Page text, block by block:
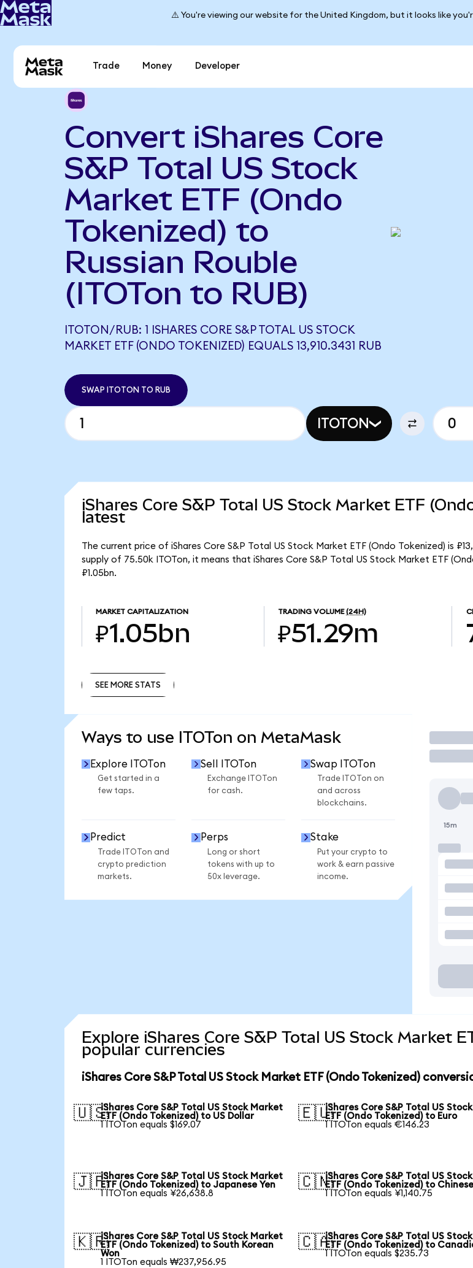
⚠️ You're viewing our website for the United Kingdom, but it looks like
Trade Money Developer
Convert iShares Core
S&P Total US Stock
Market ETF (Ondo
Tokenized) to
Russian Rouble
(ITOTon to RUB)
ITOTON/RUB: 1 ISHARES CORE S&P TOTAL US STOCK
MARKET ETF (ONDO TOKENIZED) EQUALS 13,910.3431 RUB
SWAP ITOTON TO RUB
ITOTON
iShares Core S&P Total US Stock Market ETF
latest
The current price of iShares Core S&P Total US Stock Market ETF (Ondo Tokenized) is
supply of 75.50k ITOTon, it means that iShares Core S&P Total US Stock Market ETF
₽1.05bn.
MARKET CAPITALIZATION
₽1.05bn
TRADING VOLUME (24H)
₽51.29m
SEE MORE STATS
Ways to use ITOTon on MetaMask
Explore ITOTon
Get started in a
few taps.
Sell ITOTon
Exchange ITOTon
for cash.
Swap ITOTon
Trade ITOTon on
and across
blockchains.
Predict
Trade ITOTon and
crypto prediction
markets.
Perps
Long or short
tokens with up to
50x leverage.
Stake
Put your crypto to
work & earn passive
income.
Trade
15m
Explore iShares Core S&P Total US Stock Market
popular currencies
iShares Core S&P Total US Stock Market ETF (Ondo Tokenized)
🇺🇸iShares Core S&P Total US Stock Market
ETF (Ondo Tokenized) to US Dollar
1 ITOTon equals $169.07
🇪🇺iShares Core S&P Total US
ETF (Ondo Tokenized) to Euro
1 ITOTon equals €146.23
🇯🇵iShares Core S&P Total US Stock Market
ETF (Ondo Tokenized) to Japanese Yen
1 ITOTon equals ¥26,638.8
🇨🇳iShares Core S&P Total US
ETF (Ondo Tokenized) to
1 ITOTon equals ¥1,140.75
🇰🇷iShares Core S&P Total US Stock Market
ETF (Ondo Tokenized) to South Korean
Won
1 ITOTon equals ₩237,956.95
🇨🇦iShares Core S&P Total US
ETF (Ondo Tokenized) to
1 ITOTon equals $235.73